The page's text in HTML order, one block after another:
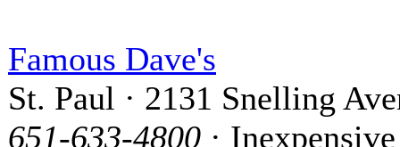
Famous Dave's
St. Paul · 2131 Snelling
651-633-4800 · Inexpensive